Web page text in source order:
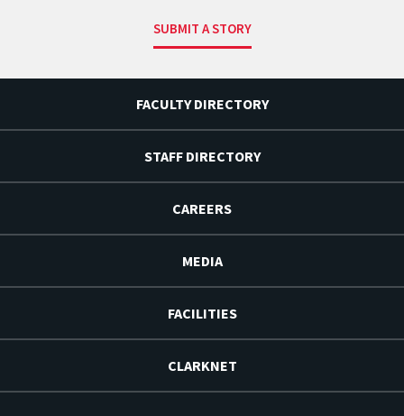
SUBMIT A STORY
FACULTY DIRECTORY
STAFF DIRECTORY
CAREERS
MEDIA
FACILITIES
CLARKNET